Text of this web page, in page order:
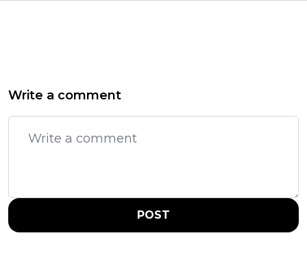
Write a comment
POST